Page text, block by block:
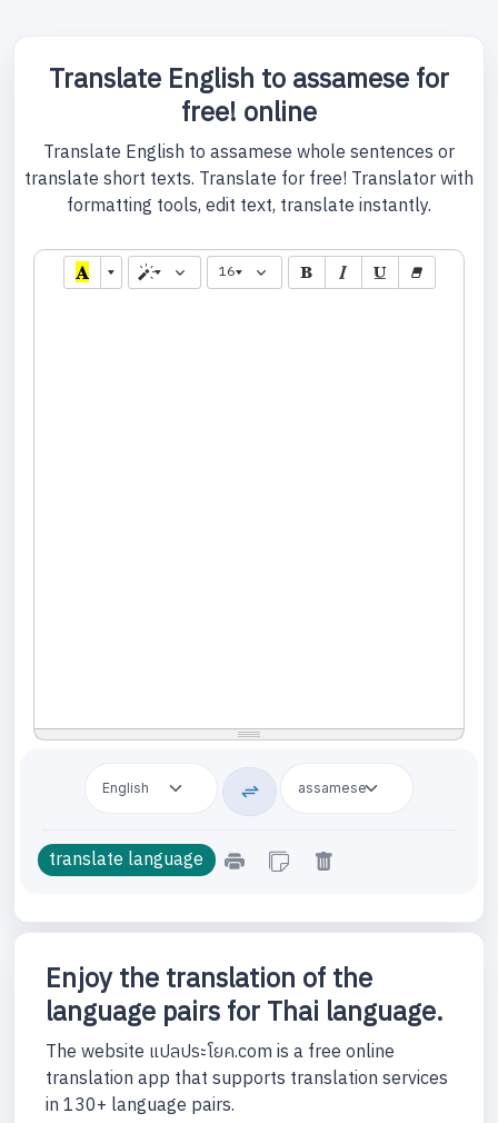
Translate English to assamese for
free! online
Translate English to assamese whole sentences or
translate short texts. Translate for free! Translator with
formatting tools, edit text, translate instantly.
16
Enjoy the translation of the
language pairs for Thai language.
The website แปลประโยค.com is a free online
translation app that supports translation services
in 130+ language pairs.